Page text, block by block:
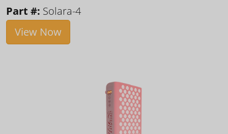
Part #: Solara-4
View Now